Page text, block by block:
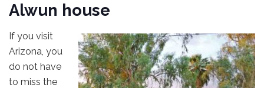
Alwun house
If you visit
Arizona, you
do not have
to miss the